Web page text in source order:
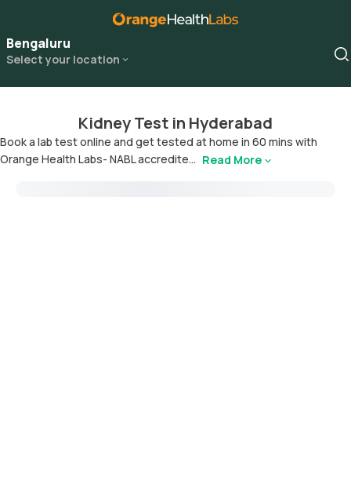
Bengaluru
Select your location
Kidney Test in Hyderabad
Book a lab test online and get tested at home in 60 mins with
Orange Health Labs- NABL accredite... Read More